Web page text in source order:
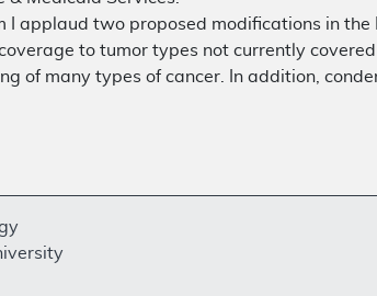
I applaud two proposed modifications in the
to tumor types not currently
of many types of cancer. In addition,